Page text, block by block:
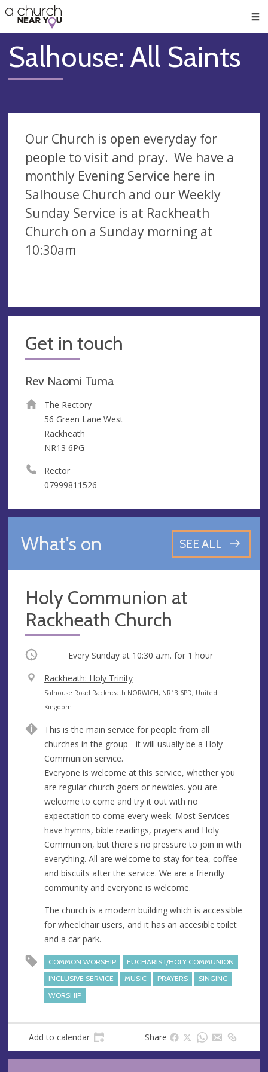
👏
😇
❤️
🥧
👋
Salhouse: All Saints
Our Church is open everyday for
people to visit and pray. We have a
monthly Evening Service here in
Salhouse Church and our Weekly
Sunday Service is at Rackheath
Church on a Sunday morning at
10:30am
Get in touch
Rev Naomi Tuma
The Rectory
56 Green Lane West
Rackheath
NR13 6PG
Rector
07999811526
What's on SEE ALL
Holy Communion at
Rackheath Church
Occurring Every Sunday at 10:30 a.m. for 1 hour
V
e
n
e
Rackheath: Holy Trinity
A
d
r
e
s
s
Salhouse Road Rackheath NORWICH, NR13 6PD, United
Kingdom
This is the main service for people from all
churches in the group - it will usually be a Holy
Communion service.
Everyone is welcome at this service, whether you
are regular church goers or newbies. you are
welcome to come and try it out with no
expectation to come every week. Most Services
have hymns, bible readings, prayers and Holy
Communion, but there's no pressure to join in with
everything. All are welcome to stay for tea, coffee
and biscuits after the service. We are a friendly
community and everyone is welcome.
The church is a modern building which is accessible
for wheelchair users, and it has an accesible toilet
and a car park.
COMMON WORSHIP
EUCHARIST/HOLY COMMUNION
INCLUSIVE SERVICE
MUSIC PRAYERS
SINGING
WORSHIP
Add to calendar Share